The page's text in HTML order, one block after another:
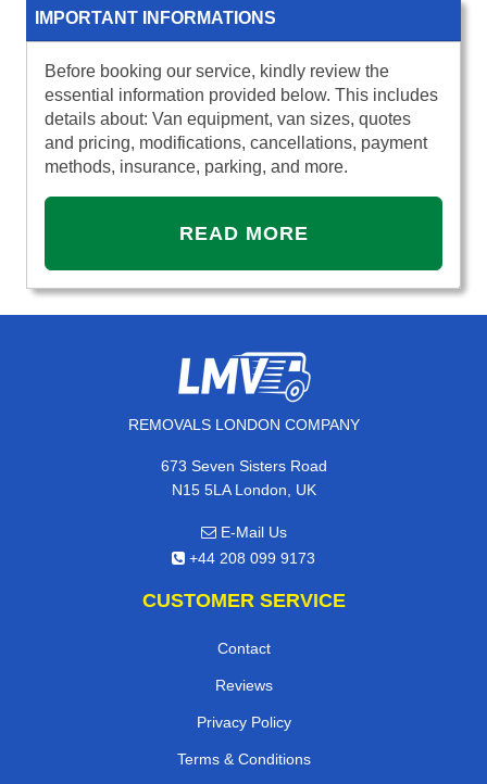
IMPORTANT INFORMATIONS
Before booking our service, kindly review the
essential information provided below. This includes
details about: Van equipment, van sizes, quotes
and pricing, modifications, cancellations, payment
methods, insurance, parking, and more.
READ MORE
REMOVALS LONDON COMPANY
673 Seven Sisters Road
N15 5LA London, UK
E-Mail Us
+44 208 099 9173
CUSTOMER SERVICE
Contact
Reviews
Privacy Policy
Terms & Conditions